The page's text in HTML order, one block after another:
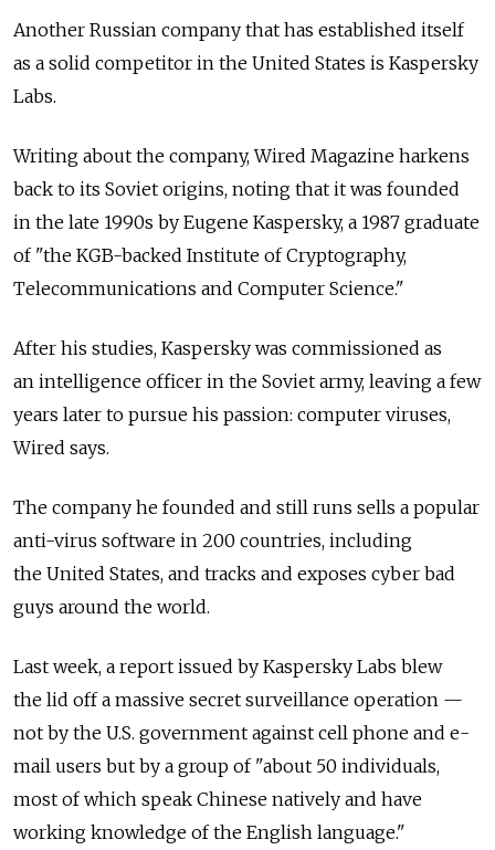
Another Russian company that has established itself
as a solid competitor in the United States is Kaspersky
Labs.
Writing about the company, Wired Magazine harkens
back to its Soviet origins, noting that it was founded
in the late 1990s by Eugene Kaspersky, a 1987 graduate
of "the KGB-backed Institute of Cryptography,
Telecommunications and Computer Science."
After his studies, Kaspersky was commissioned as
an intelligence officer in the Soviet army, leaving a few
years later to pursue his passion: computer viruses,
Wired says.
The company he founded and still runs sells a popular
anti-virus software in 200 countries, including
the United States, and tracks and exposes cyber bad
guys around the world.
Last week, a report issued by Kaspersky Labs blew
the lid off a massive secret surveillance operation —
not by the U.S. government against cell phone and e-
mail users but by a group of "about 50 individuals,
most of which speak Chinese natively and have
working knowledge of the English language."